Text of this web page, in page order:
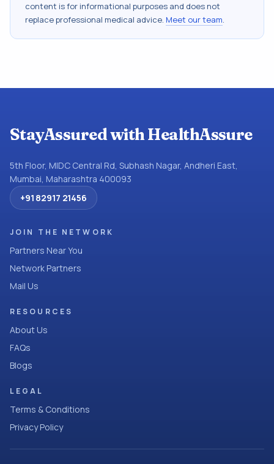
content is for informational purposes and does not
replace professional medical advice. Meet our team.
StayAssured with HealthAssure
5th Floor, MIDC Central Rd, Subhash Nagar, Andheri East,
Mumbai, Maharashtra 400093
+91 82917 21456
JOIN THE NETWORK
Partners Near You
Network Partners
Mail Us
RESOURCES
About Us
FAQs
Blogs
LEGAL
Terms & Conditions
Privacy Policy